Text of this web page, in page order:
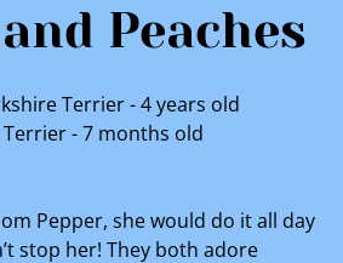
Peaches
Terrier - 4 years old
- 7 months old
Pepper, she would do it all day
stop her! They both adore